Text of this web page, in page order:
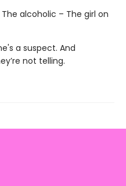
alcoholic – The girl on
a suspect. And
not telling.